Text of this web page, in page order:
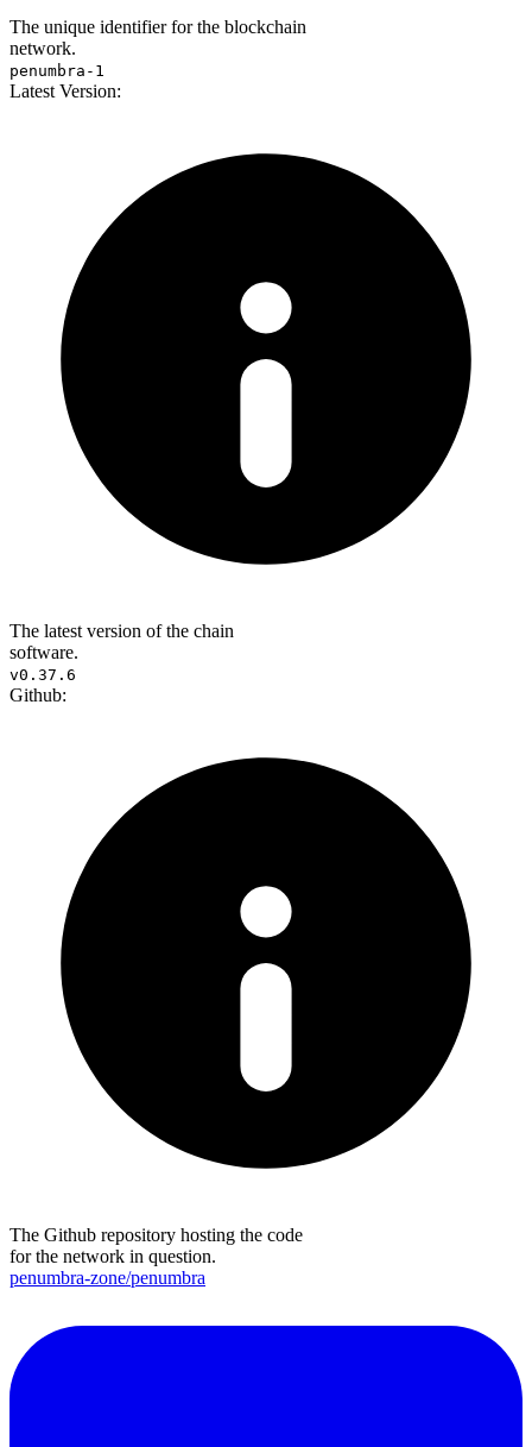
The unique identifier for the blockchain
network.
penumbra-1
Latest Version:
The latest version of the chain
software.
v0.37.6
Github:
The Github repository hosting the code
for the network in question.
penumbra-zone/penumbra